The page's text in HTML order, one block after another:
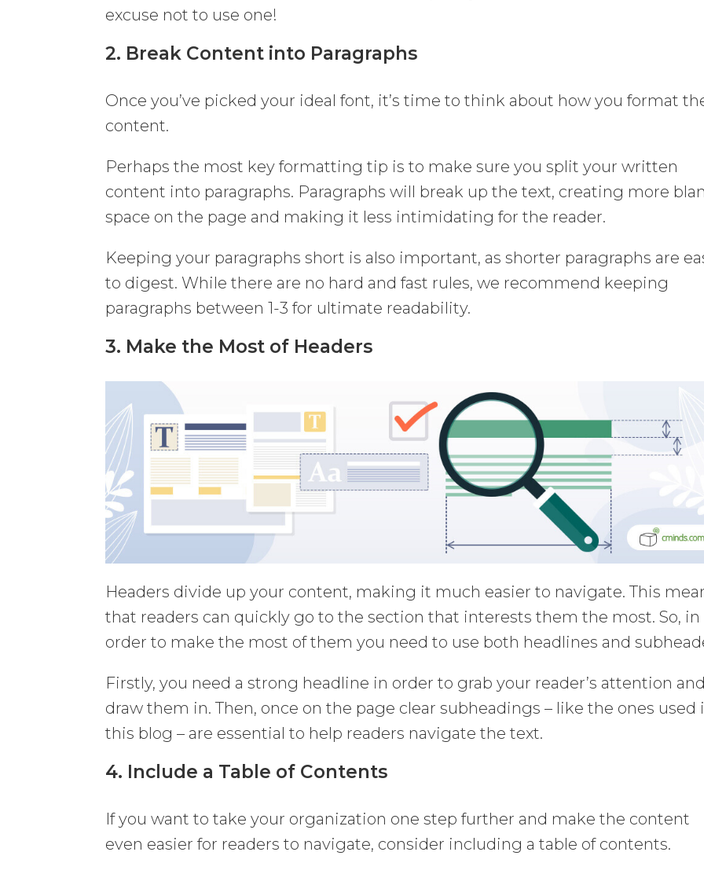
excuse not to use one!
2. Break Content into Paragraphs
Once you’ve picked your ideal font, it’s time to think about how you format
content.
Perhaps the most key formatting tip is to make sure you split your written
content into paragraphs. Paragraphs will break up the text, creating more
space on the page and making it less intimidating for the reader.
Keeping your paragraphs short is also important, as shorter paragraphs are
to digest. While there are no hard and fast rules, we recommend keeping
paragraphs between 1-3 for ultimate readability.
3. Make the Most of Headers
Headers divide up your content, making it much easier to navigate. This
that readers can quickly go to the section that interests them the most. So, in
order to make the most of them you need to use both headlines and
Firstly, you need a strong headline in order to grab your reader’s attention
draw them in. Then, once on the page clear subheadings – like the ones used
this blog – are essential to help readers navigate the text.
4. Include a Table of Contents
If you want to take your organization one step further and make the content
even easier for readers to navigate, consider including a table of contents.